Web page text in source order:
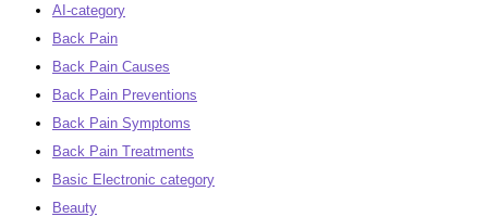
AI-category
Back Pain
Back Pain Causes
Back Pain Preventions
Back Pain Symptoms
Back Pain Treatments
Basic Electronic category
Beauty